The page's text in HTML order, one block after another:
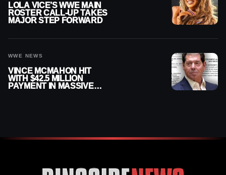
LOLA VICE’S WWE MAIN
ROSTER CALL-UP TAKES
MAJOR STEP FORWARD
WWE NEWS
VINCE MCMAHON HIT
WITH $42.5 MILLION
PAYMENT IN MASSIVE